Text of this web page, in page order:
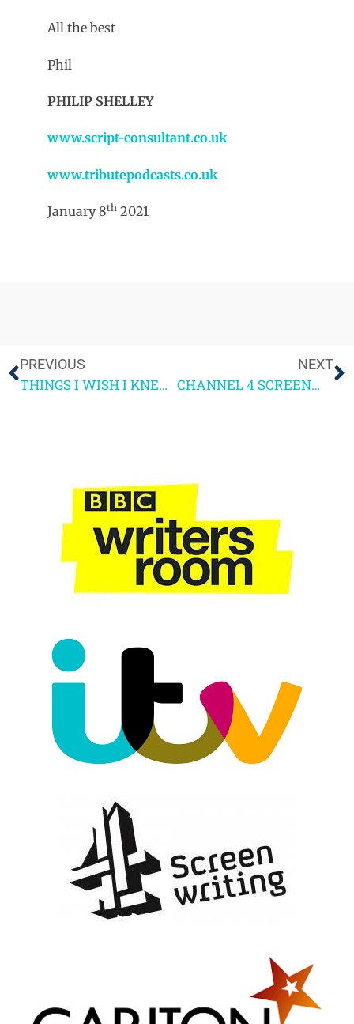
All the best
Phil
PHILIP SHELLEY
www.script-consultant.co.uk
www.tributepodcasts.co.uk
January 8th 2021
PREVIOUS
THINGS I WISH I KNEW BEFORE 4SCREENWRITING – Sarah Milton
NEXT
CHANNEL 4 SCREENWRITING COURSE 2021 – READER FEEDBACK PART 2